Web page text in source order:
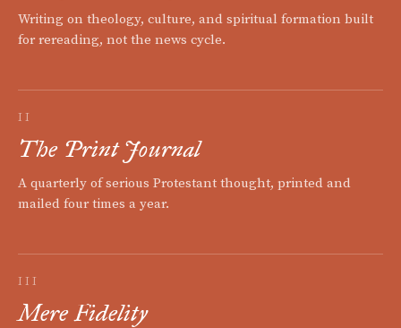
Writing on theology, culture, and spiritual formation built
for rereading, not the news cycle.
II
The Print Journal
A quarterly of serious Protestant thought, printed and
mailed four times a year.
III
Mere Fidelity